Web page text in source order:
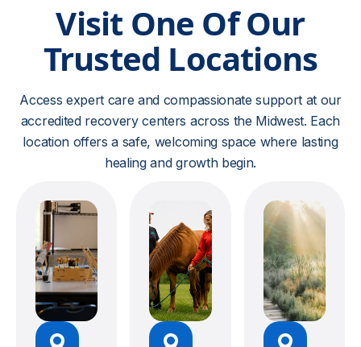
Visit One Of Our
Trusted Locations
Access expert care and compassionate support at our
accredited recovery centers across the Midwest. Each
location offers a safe, welcoming space where lasting
healing and growth begin.